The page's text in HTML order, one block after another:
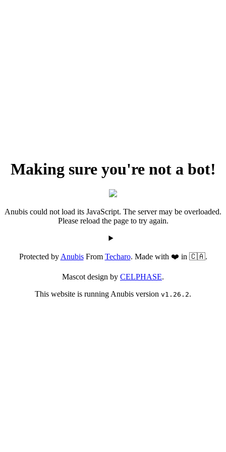
Making sure you're not a bot!
Anubis could not load its JavaScript. The server may be overloaded.
Please reload the page to try again.
Protected byAnubisFrom Techaro. Made with ❤️ in 🇨🇦.
Mascot design by CELPHASE.
This website is running Anubis version v1.26.2.